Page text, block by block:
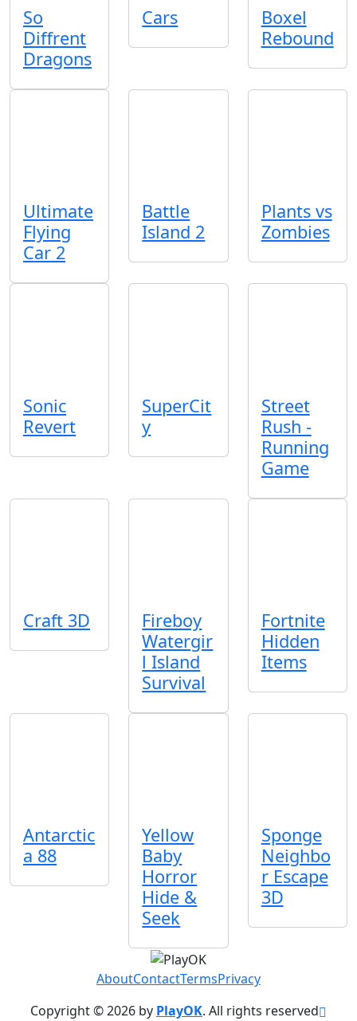
So
Diffrent
Dragons
Cars
Boxel
Rebound
Ultimate
Flying
Car 2
Battle
Island 2
Plants vs
Zombies
Sonic
Revert
SuperCit
y
Street
Rush -
Running
Game
Craft 3D
Fireboy
Watergir
l Island
Survival
Fortnite
Hidden
Items
Antarctic
a 88
Yellow
Baby
Horror
Hide &
Seek
Sponge
Neighbo
r Escape
3D
AboutContactTermsPrivacy
Copyright © 2026 by PlayOK. All rights reserved